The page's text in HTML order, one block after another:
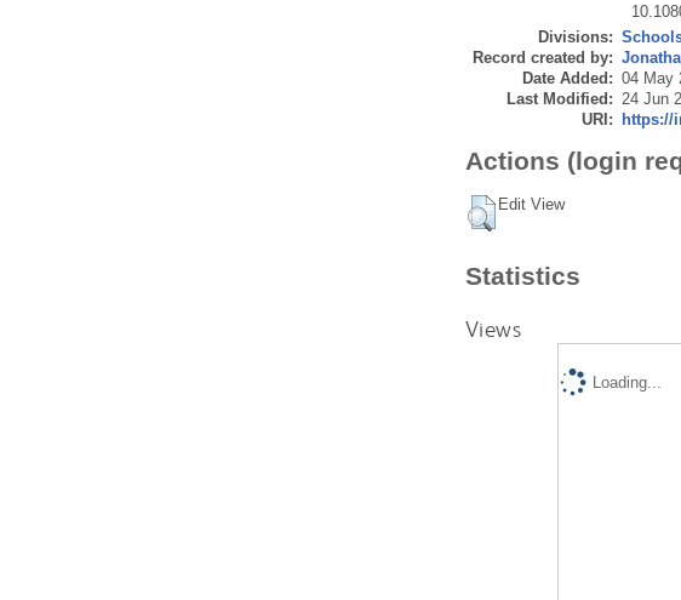
Divisions:
Record created by:
Date Added: 04 May
Last Modified: 24 Jun
URI:
https://
Actions (login
Edit View
Statistics
Views
Loading...